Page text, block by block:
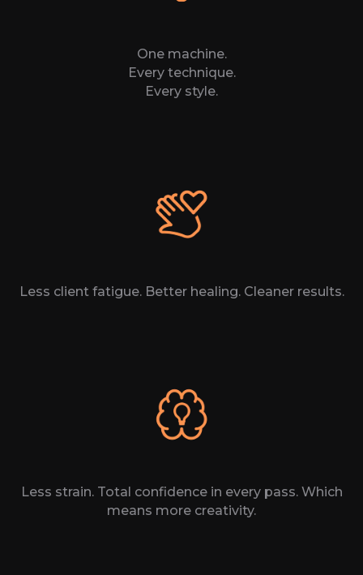
One machine.
Every technique.
Every style.
Less client fatigue. Better healing. Cleaner results.
Less strain. Total confidence in every pass. Which
means more creativity.